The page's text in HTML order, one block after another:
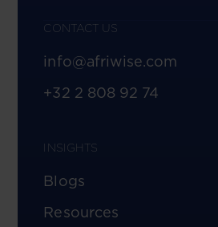
CONTACT US
info@afriwise.com
+32 2 808 92 74
INSIGHTS
Blogs
Resources